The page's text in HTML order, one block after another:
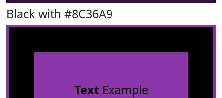
Black with #8C36A9
TextExample